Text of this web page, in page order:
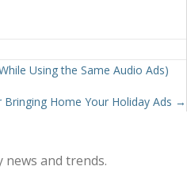
Using the Same Audio Ads)
Bringing Home Your Holiday Ads →
and trends.